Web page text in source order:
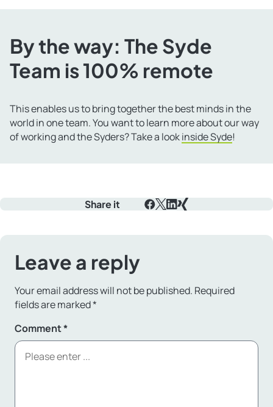
By the way: The Syde
Team is 100% remote
This enables us to bring together the best minds in the
world in one team. You want to learn more about our way
of working and the Syders? Take a lookinside Syde!
Share it
Leave a reply
Your email address will not be published. Required
fields are marked*
Comment*